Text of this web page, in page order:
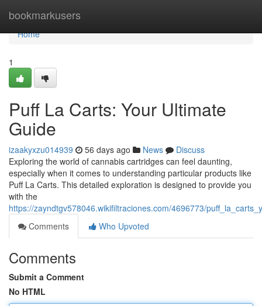
bookmarkusers
Home
Home
1
Puff La Carts: Your Ultimate
Guide
izaakyxzu014939 56 days ago News
Discuss
Exploring the world of cannabis cartridges can feel daunting,
especially when it comes to understanding particular products like
Puff La Carts. This detailed exploration is designed to provide you
with the
https://zayndtgv578046.wikifiltraciones.com/4696773/
Comments
Who Upvoted
Comments
Submit a Comment
No HTML